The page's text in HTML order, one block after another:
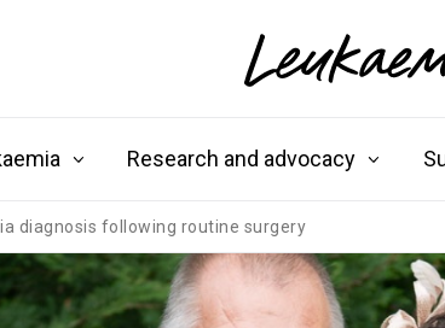
Research and advocacy
diagnosis following routine surgery